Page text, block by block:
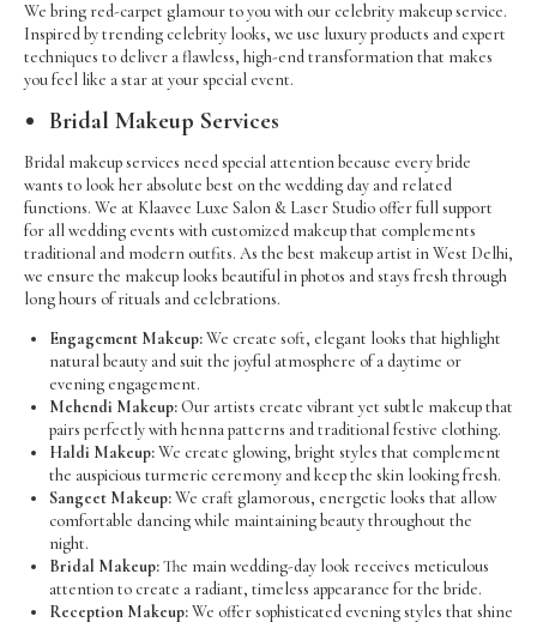
We bring red-carpet glamour to you with our celebrity makeup service.
Inspired by trending celebrity looks, we use luxury products and expert
techniques to deliver a flawless, high-end transformation that makes
you feel like a star at your special event.
Bridal Makeup Services
Bridal makeup services need special attention because every bride
wants to look her absolute best on the wedding day and related
functions. We at Klaavee Luxe Salon & Laser Studio offer full support
for all wedding events with customized makeup that complements
traditional and modern outfits. As the best makeup artist in West Delhi,
we ensure the makeup looks beautiful in photos and stays fresh through
long hours of rituals and celebrations.
Engagement Makeup:We create soft, elegant looks that highlight
natural beauty and suit the joyful atmosphere of a daytime or
evening engagement.
Mehendi Makeup:Our artists create vibrant yet subtle makeup that
pairs perfectly with henna patterns and traditional festive clothing.
Haldi Makeup:We create glowing, bright styles that complement
the auspicious turmeric ceremony and keep the skin looking fresh.
Sangeet Makeup:We craft glamorous, energetic looks that allow
comfortable dancing while maintaining beauty throughout the
night.
Bridal Makeup:The main wedding-day look receives meticulous
attention to create a radiant, timeless appearance for the bride.
Reception Makeup:We offer sophisticated evening styles that shine